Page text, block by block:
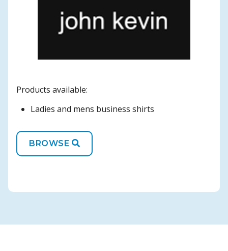
Products available:
Ladies and mens business shirts
BROWSE